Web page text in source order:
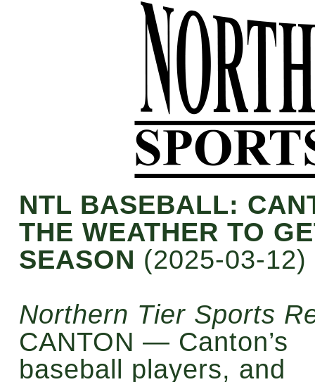
NTL BASEBALL:
THE WEATHER TO
SEASON (2025-03-12)
Northern Tier Sports
CANTON — Canton’s
baseball players, and